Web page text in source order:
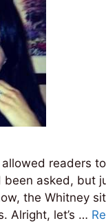
readers
asked, but
the Whitney
Alright, let’s …